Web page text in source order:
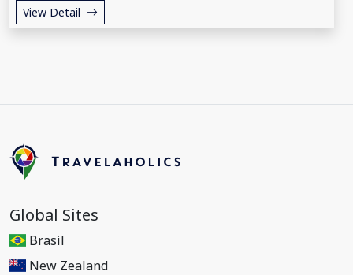
View Detail
Global Sites
Brasil
New Zealand